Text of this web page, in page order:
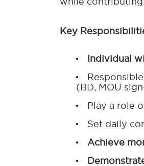
Key
Individual
(BD, MOU
Play a role
Set daily
Achieve